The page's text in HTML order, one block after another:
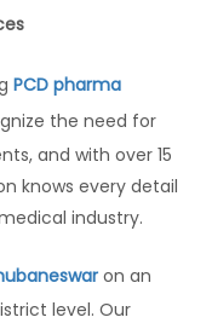
PCD pharma
the need for
and with over 15
knows every detail
industry.
on an
level. Our